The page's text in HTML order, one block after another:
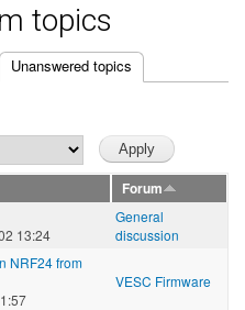
topics
Unanswered topics
Forum
13:24
General
discussion
NRF24 from
VESC Firmware